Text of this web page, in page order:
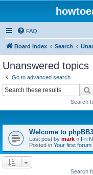
FAQ
Board index Search
Unanswered topics
Go to advanced search
Search
Welcome to phpBB3
Last post by mark « Fri
Posted in Your first forum
Search